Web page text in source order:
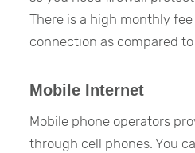
There is a high monthly
connection as compared
Mobile Internet
Mobile phone operators
through cell phones. You